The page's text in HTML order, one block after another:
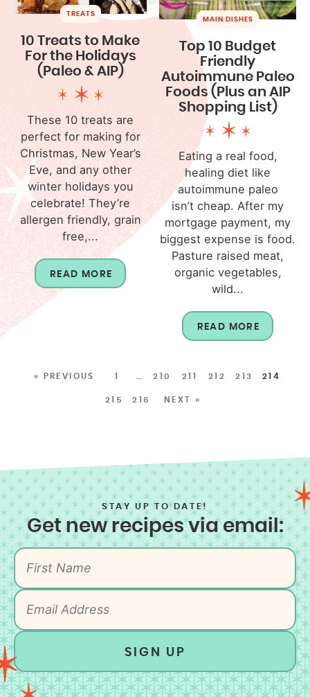
TREATS
10 Treats to Make
For the Holidays
(Paleo & AIP)
These 10 treats are
perfect for making for
Christmas, New Year’s
Eve, and any other
winter holidays you
celebrate! They’re
allergen friendly, grain
free,...
READ MORE
MAIN DISHES
Top 10 Budget
Friendly
Autoimmune Paleo
Foods (Plus an AIP
Shopping List)
Eating a real food,
healing diet like
autoimmune paleo
isn’t cheap. After my
mortgage payment, my
biggest expense is food.
Pasture raised meat,
organic vegetables,
wild...
READ MORE
« PREVIOUS 1 210 211 212 213 214
215 216 NEXT »
STAY UP TO DATE!
Get new recipes via email:
SIGN UP